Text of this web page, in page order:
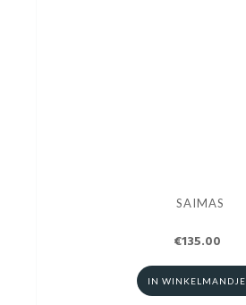
SAIMAS
€135.00
IN WINKELMANDJE